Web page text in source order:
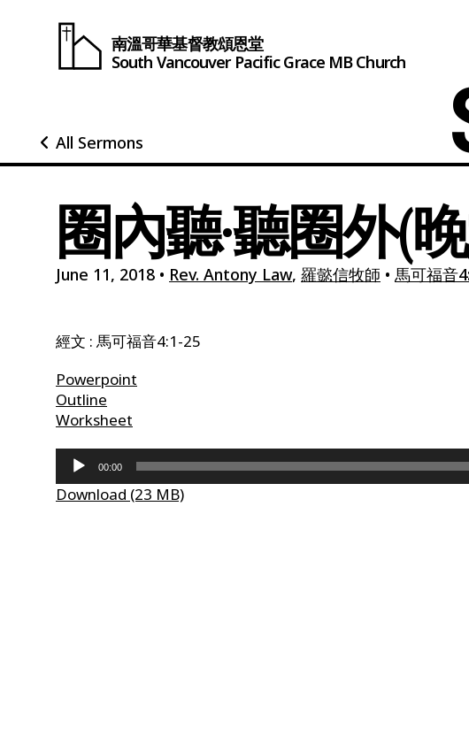
南溫哥華基督教頌恩堂
South Vancouver Pacific Grace MB Church
All Sermons
圈內聽·聽圈外(
June 11, 2018 • Rev. Antony Law, 羅懿信牧師 • 馬可福音
經文 : 馬可福音4:1-25
Powerpoint
Outline
Worksheet
Audio
Player
00:00
Download (23 MB)